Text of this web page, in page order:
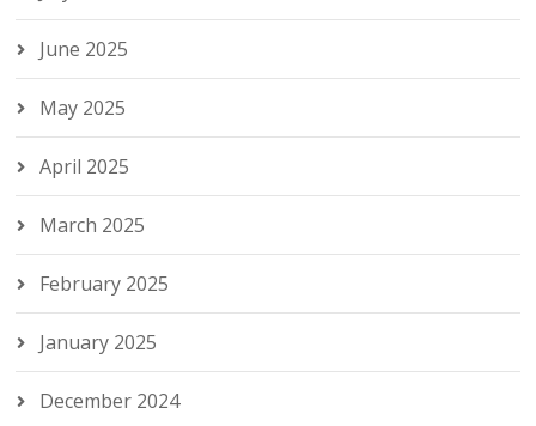
June 2025
May 2025
April 2025
March 2025
February 2025
January 2025
December 2024